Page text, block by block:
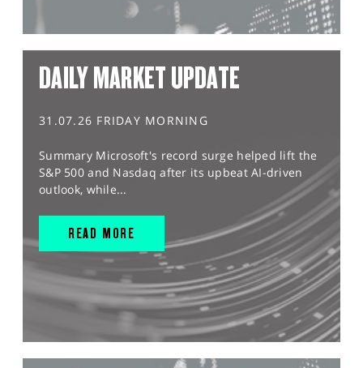
DAILY MARKET UPDATE
31.07.26 FRIDAY MORNING
Summary Microsoft's record surge helped lift the
S&P 500 and Nasdaq after its upbeat AI-driven
outlook, while...
READ MORE